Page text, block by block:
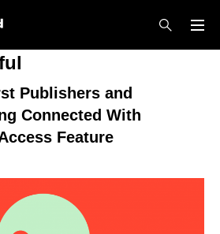
Publishers and
Connected With
Feature